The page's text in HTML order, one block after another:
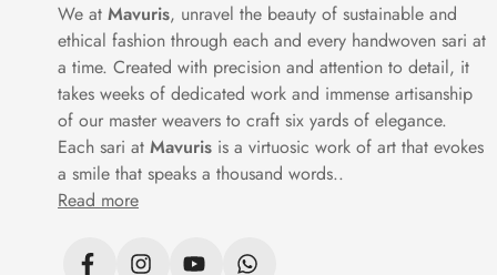
Sambalpuri Saree
Sambalpuri sarees are handwoven in
result is crisp, graphic and genuinely
Not every saree needs to be silk. Cotton
We at Mavuris, unravel the beauty of sustainable and
ethical fashion through each and every handwoven sari at
a time. Created with precision and attention to detail, it
takes weeks of dedicated work and immense artisanship
of our master weavers to craft six yards of elegance.
Each sari at Mavuris is a virtuosic work of art that evokes
a smile that speaks a thousand words..
Read more